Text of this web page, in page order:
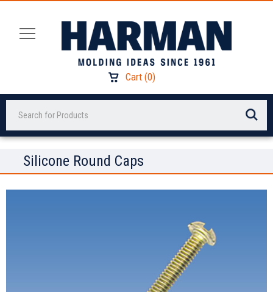
Cart (0)
Silicone Round Caps